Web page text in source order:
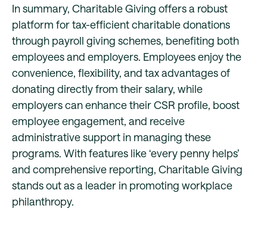
In summary, Charitable Giving offers a robust
platform for tax-efficient charitable donations
through payroll giving schemes, benefiting both
employees and employers. Employees enjoy the
convenience, flexibility, and tax advantages of
donating directly from their salary, while
employers can enhance their CSR profile, boost
employee engagement, and receive
administrative support in managing these
programs. With features like ‘every penny helps’
and comprehensive reporting, Charitable Giving
stands out as a leader in promoting workplace
philanthropy.